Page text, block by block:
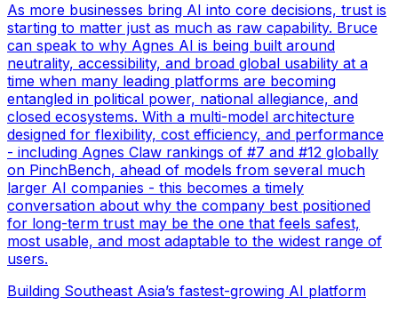
As more businesses bring AI into core decisions, trust is
starting to matter just as much as raw capability. Bruce
can speak to why Agnes AI is being built around
neutrality, accessibility, and broad global usability at a
time when many leading platforms are becoming
entangled in political power, national allegiance, and
closed ecosystems. With a multi-model architecture
designed for flexibility, cost efficiency, and performance
- including Agnes Claw rankings of #7 and #12 globally
on PinchBench, ahead of models from several much
larger AI companies - this becomes a timely
conversation about why the company best positioned
for long-term trust may be the one that feels safest,
most usable, and most adaptable to the widest range of
users.
Building Southeast Asia’s fastest-growing AI platform